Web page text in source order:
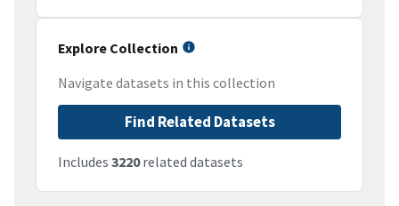
Explore Collection
Navigate datasets in this collection
Find Related Datasets
Includes 3220related datasets